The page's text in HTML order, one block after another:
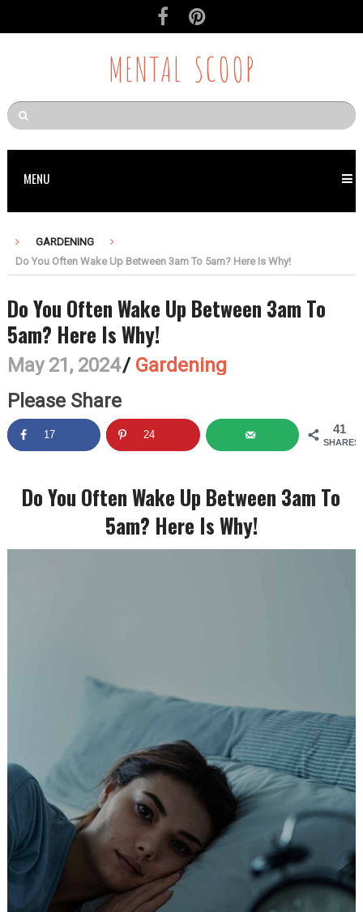
MENTAL SCOOP
MENU
GARDENING
Do You Often Wake Up Between 3am To 5am? Here Is Why!
Do You Often Wake Up Between 3am To
5am? Here Is Why!
May 21, 2024/ Gardening
Please Share
41
SHARES
17 24
Do You Often Wake Up Between 3am To
5am? Here Is Why!